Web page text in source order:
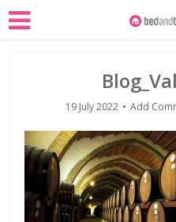
19 July 2022 Add